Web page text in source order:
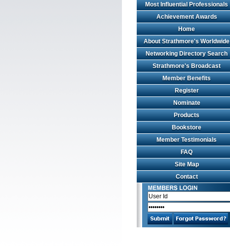
Most Influential Professionals
Achievement Awards
Home
About Strathmore's Worldwide
Networking Directory Search
Strathmore's Broadcast
Member Benefits
Register
Nominate
Products
Bookstore
Member Testimonials
FAQ
Site Map
Contact